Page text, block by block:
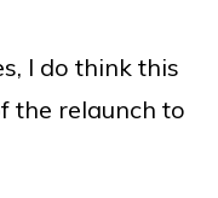
I do think this
the relaunch to